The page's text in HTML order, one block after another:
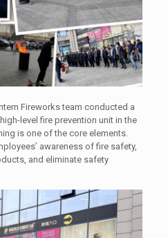
Fireworks team conducted a
level fire prevention unit in the
is one of the core elements.
awareness of fire safety,
and eliminate safety